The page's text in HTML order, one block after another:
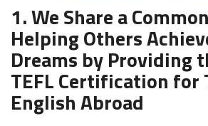
1.We Share a
Helping Others
Dreams by Providing
TEFL Certification for
English Abroad